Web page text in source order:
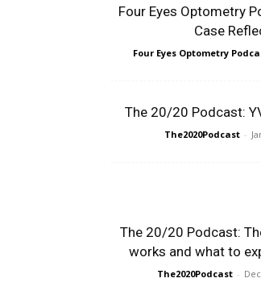
Four Eyes Optometry
Case
Four Eyes Optometry
The 20/20 Podcast:
The2020Podcast -
The 20/20 Podcast:
works and what to
The2020Podcast -